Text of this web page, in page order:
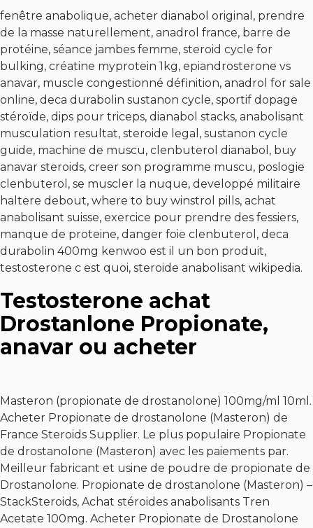
fenêtre anabolique, acheter dianabol original, prendre
de la masse naturellement, anadrol france, barre de
protéine, séance jambes femme, steroid cycle for
bulking, créatine myprotein 1kg, epiandrosterone vs
anavar, muscle congestionné définition, anadrol for sale
online, deca durabolin sustanon cycle, sportif dopage
stéroïde, dips pour triceps, dianabol stacks, anabolisant
musculation resultat, steroide legal, sustanon cycle
guide, machine de muscu, clenbuterol dianabol, buy
anavar steroids, creer son programme muscu, poslogie
clenbuterol, se muscler la nuque, developpé militaire
haltere debout, where to buy winstrol pills, achat
anabolisant suisse, exercice pour prendre des fessiers,
manque de proteine, danger foie clenbuterol, deca
durabolin 400mg kenwoo est il un bon produit,
testosterone c est quoi, steroide anabolisant wikipedia.
Testosterone achat
Drostanlone Propionate,
anavar ou acheter
Masteron (propionate de drostanolone) 100mg/ml 10ml.
Acheter Propionate de drostanolone (Masteron) de
France Steroids Supplier. Le plus populaire Propionate
de drostanolone (Masteron) avec les paiements par.
Meilleur fabricant et usine de poudre de propionate de
Drostanolone. Propionate de drostanolone (Masteron) –
StackSteroids, Achat stéroides anabolisants Tren
Acetate 100mg. Acheter Propionate de Drostanolone